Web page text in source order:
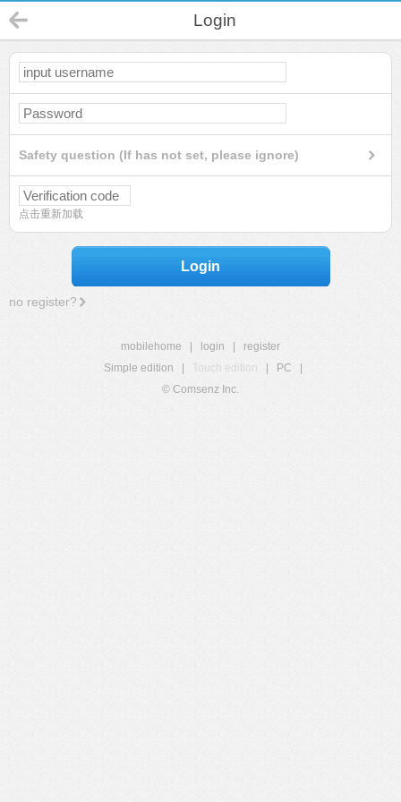
Login
Safety question (If has not set, please ignore)
点击重新加载
Login
no register?
mobilehome login
register
Simple edition
Touch edition PC
© Comsenz Inc.